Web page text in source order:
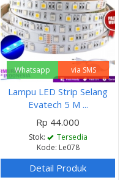
Whatsapp via SMS
Lampu LED Strip Selang
Evatech 5 M ...
Rp 44.000
Stok:
Tersedia
Kode: Le078
Detail Produk